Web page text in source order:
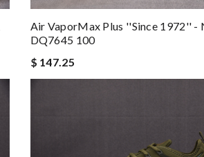
Air VaporMax Plus ''Since 1972'' -
DQ7645 100
$ 147.25